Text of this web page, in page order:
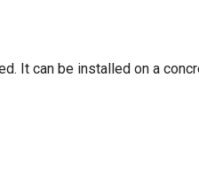
It can be installed on a